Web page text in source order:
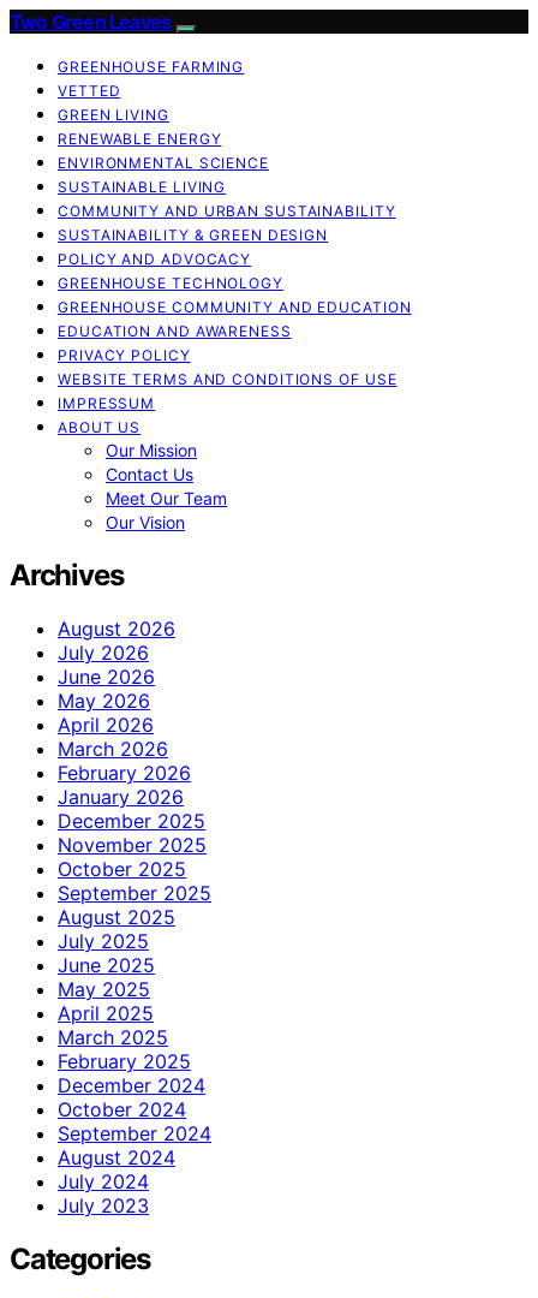
Two Green Leaves
GREENHOUSE FARMING
VETTED
GREEN LIVING
RENEWABLE ENERGY
ENVIRONMENTAL SCIENCE
SUSTAINABLE LIVING
COMMUNITY AND URBAN SUSTAINABILITY
SUSTAINABILITY & GREEN DESIGN
POLICY AND ADVOCACY
GREENHOUSE TECHNOLOGY
GREENHOUSE COMMUNITY AND EDUCATION
EDUCATION AND AWARENESS
PRIVACY POLICY
WEBSITE TERMS AND CONDITIONS OF USE
IMPRESSUM
ABOUT US
Our Mission
Contact Us
Meet Our Team
Our Vision
Archives
August 2026
July 2026
June 2026
May 2026
April 2026
March 2026
February 2026
January 2026
December 2025
November 2025
October 2025
September 2025
August 2025
July 2025
June 2025
May 2025
April 2025
March 2025
February 2025
December 2024
October 2024
September 2024
August 2024
July 2024
July 2023
Categories